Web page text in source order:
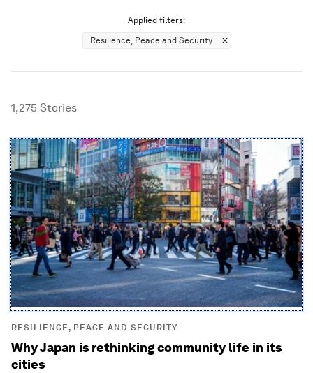
Applied filters:
Resilience, Peace and Security
1,275 Stories
RESILIENCE, PEACE AND SECURITY
Why Japan is rethinking community life in its
cities